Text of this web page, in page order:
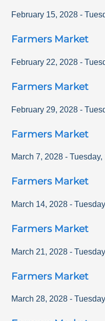
February 15, 2028 -
Farmers Market
February 22, 2028 -
Farmers Market
February 29, 2028 -
Farmers Market
March 7, 2028 - Tuesday,
Farmers Market
March 14, 2028 - Tuesday
Farmers Market
March 21, 2028 - Tuesday
Farmers Market
March 28, 2028 - Tuesday